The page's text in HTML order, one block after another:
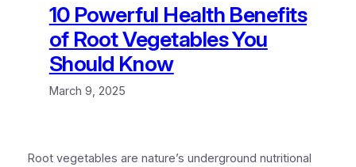
10 Powerful Health Benefits
of Root Vegetables You
Should Know
March 9, 2025
Root vegetables are nature’s underground nutritional